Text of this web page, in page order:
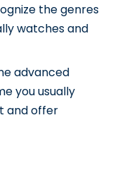
the genres
watches and
advanced
you usually
and offer